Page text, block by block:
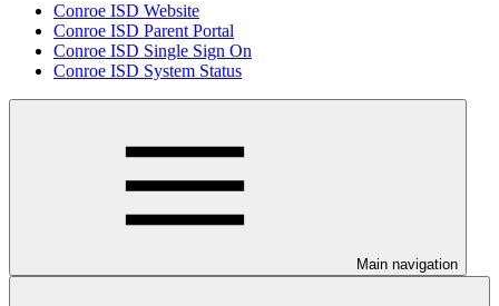
Conroe ISD Website
Conroe ISD Parent Portal
Conroe ISD Single Sign On
Conroe ISD System Status
Main navigation